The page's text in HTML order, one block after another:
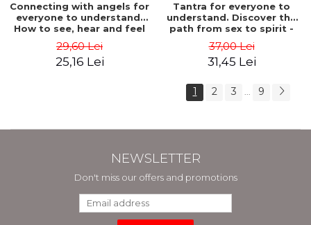
Connecting with angels for
everyone to understand.
How to see, hear and feel
29,60 Lei
25,16 Lei
Tantra for everyone to
understand. Discover the
path from sex to spirit -
37,00 Lei
31,45 Lei
1 2 3 ... 9
NEWSLETTER
Don't miss our offers and promotions